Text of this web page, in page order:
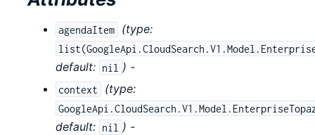
agendaItem (type:
default: nil ) -
context (type:
default: nil ) -